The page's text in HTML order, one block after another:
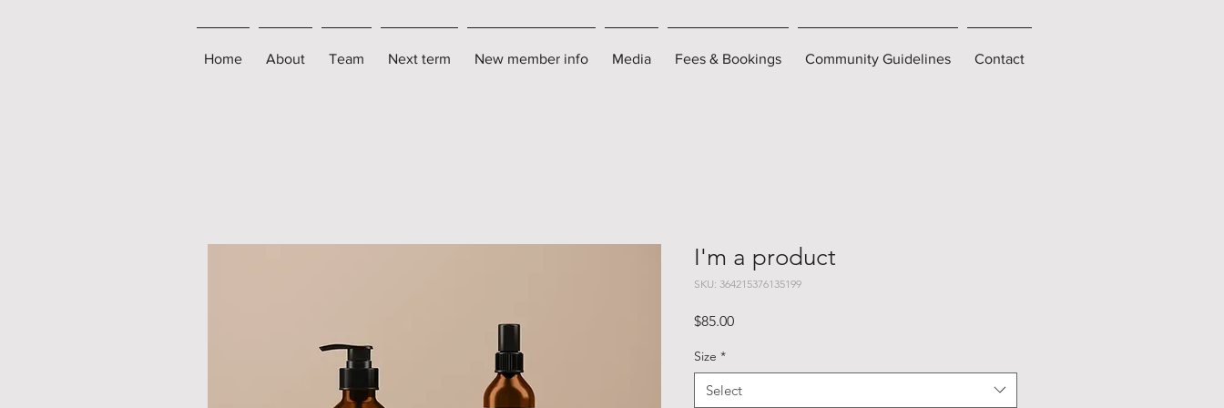
Home About Team Next term New member info Media Fees & Bookings Community Guidelines Contact
I'm a product
SKU: 364215376135199
$85.00Price
Size *
Select